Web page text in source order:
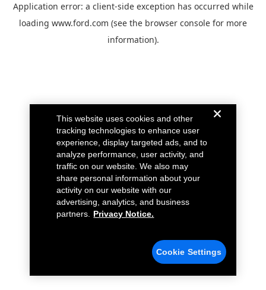
Application error: a client-side exception has occurred while
loading www.ford.com (see the browser console for more
information).
This website uses cookies and other
tracking technologies to enhance user
experience, display targeted ads, and to
analyze performance, user activity, and
traffic on our website. We also may
share personal information about your
activity on our website with our
advertising, analytics, and business
partners.
Privacy Notice.
Cookie Settings